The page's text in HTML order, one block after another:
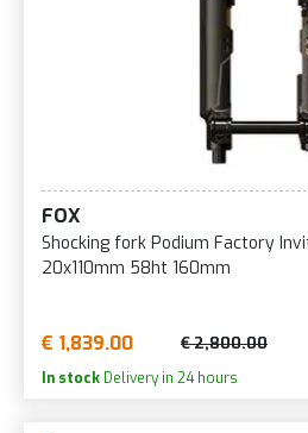
FOX
Shocking fork Podium Factory
20x110mm 58ht 160mm
€ 1,839.00 € 2,800.00
In stock Delivery in 24 hours